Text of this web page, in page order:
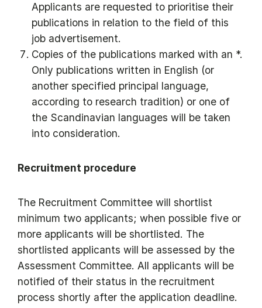
Applicants are requested to prioritise their
publications in relation to the field of this
job advertisement.
Copies of the publications marked with an *.
Only publications written in English (or
another specified principal language,
according to research tradition) or one of
the Scandinavian languages will be taken
into consideration.
Recruitment procedure
The Recruitment Committee will shortlist
minimum two applicants; when possible five or
more applicants will be shortlisted. The
shortlisted applicants will be assessed by the
Assessment Committee. All applicants will be
notified of their status in the recruitment
process shortly after the application deadline.